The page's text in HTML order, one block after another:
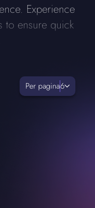
Experience
to ensure quick
Per pagina6